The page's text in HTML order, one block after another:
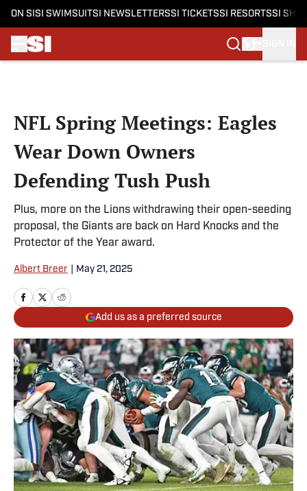
ON SI SI SWIMSUITSI NEWSLETTERSSI TICKETSSI RESORTSSI
NFL Spring Meetings: Eagles
Wear Down Owners
Defending Tush Push
Plus, more on the Lions withdrawing their open-seeding
proposal, the Giants are back on Hard Knocks and the
Protector of the Year award.
Albert Breer May 21, 2025
Add us as a preferred source